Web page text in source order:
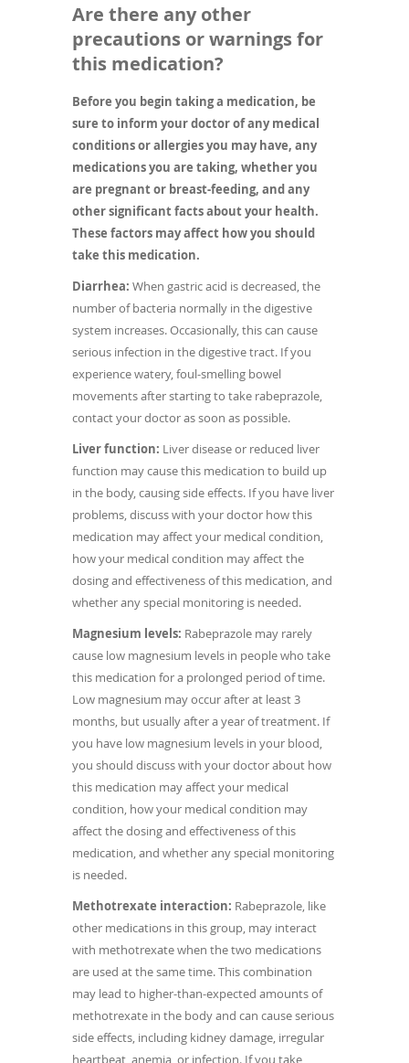
Are there any other
precautions or warnings for
this medication?
Before you begin taking a medication, be
sure to inform your doctor of any medical
conditions or allergies you may have, any
medications you are taking, whether you
are pregnant or breast-feeding, and any
other significant facts about your health.
These factors may affect how you should
take this medication.
Diarrhea: When gastric acid is decreased, the
number of bacteria normally in the digestive
system increases. Occasionally, this can cause
serious infection in the digestive tract. If you
experience watery, foul-smelling bowel
movements after starting to take rabeprazole,
contact your doctor as soon as possible.
Liver function: Liver disease or reduced liver
function may cause this medication to build up
in the body, causing side effects. If you have liver
problems, discuss with your doctor how this
medication may affect your medical condition,
how your medical condition may affect the
dosing and effectiveness of this medication, and
whether any special monitoring is needed.
Magnesium levels: Rabeprazole may rarely
cause low magnesium levels in people who take
this medication for a prolonged period of time.
Low magnesium may occur after at least 3
months, but usually after a year of treatment. If
you have low magnesium levels in your blood,
you should discuss with your doctor about how
this medication may affect your medical
condition, how your medical condition may
affect the dosing and effectiveness of this
medication, and whether any special monitoring
is needed.
Methotrexate interaction: Rabeprazole, like
other medications in this group, may interact
with methotrexate when the two medications
are used at the same time. This combination
may lead to higher-than-expected amounts of
methotrexate in the body and can cause serious
side effects, including kidney damage, irregular
heartbeat, anemia, or infection. If you take